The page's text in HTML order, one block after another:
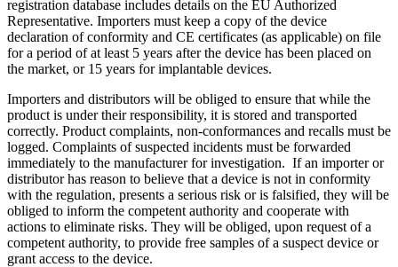
registration database includes details on the EU Authorized
Representative. Importers must keep a copy of the device
declaration of conformity and CE certificates (as applicable) on file
for a period of at least 5 years after the device has been placed on
the market, or 15 years for implantable devices.
Importers and distributors will be obliged to ensure that while the
product is under their responsibility, it is stored and transported
correctly. Product complaints, non-conformances and recalls must be
logged. Complaints of suspected incidents must be forwarded
immediately to the manufacturer for investigation. If an importer or
distributor has reason to believe that a device is not in conformity
with the regulation, presents a serious risk or is falsified, they will be
obliged to inform the competent authority and cooperate with
actions to eliminate risks. They will be obliged, upon request of a
competent authority, to provide free samples of a suspect device or
grant access to the device.